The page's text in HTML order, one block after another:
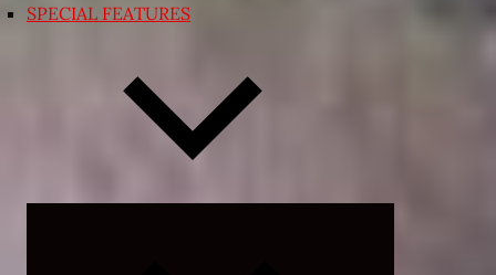
SPECIAL FEATURES